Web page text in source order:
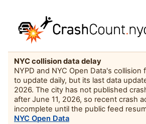
NYC collision data delay
NYPD and NYC Open Data's
to update daily, but its last data
2026. The city has not published
after June 11, 2026, so recent crash
incomplete until the public feed
NYC Open Data